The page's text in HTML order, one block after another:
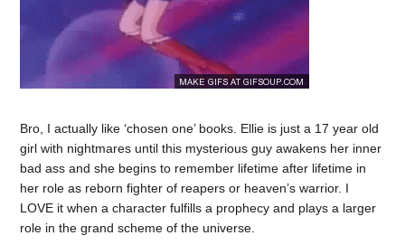
Bro, I actually like ‘chosen one’ books. Ellie is just a 17 year old
girl with nightmares until this mysterious guy awakens her inner
bad ass and she begins to remember lifetime after lifetime in
her role as reborn fighter of reapers or heaven’s warrior. I
LOVE it when a character fulfills a prophecy and plays a larger
role in the grand scheme of the universe.